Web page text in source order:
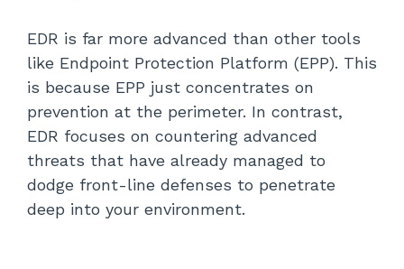
EDR is far more advanced than other tools
like Endpoint Protection Platform (EPP). This
is because EPP just concentrates on
prevention at the perimeter. In contrast,
EDR focuses on countering advanced
threats that have already managed to
dodge front-line defenses to penetrate
deep into your environment.